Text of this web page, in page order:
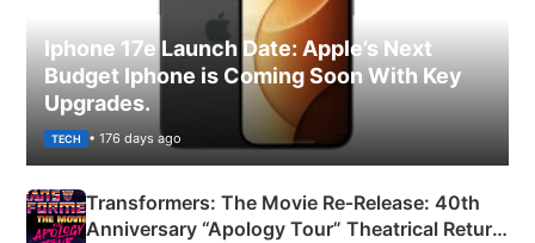
Iphone 17e Launch Date: Apple’s Next
Budget Iphone is Coming Soon With Key
Upgrades.
TECH • 176 days ago
Transformers: The Movie Re‑Release: 40th
Anniversary “Apology Tour” Theatrical Return